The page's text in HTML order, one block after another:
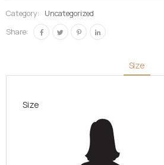
Multicoloured
quantity
Category:
Uncategorized
Share:
Size
Size